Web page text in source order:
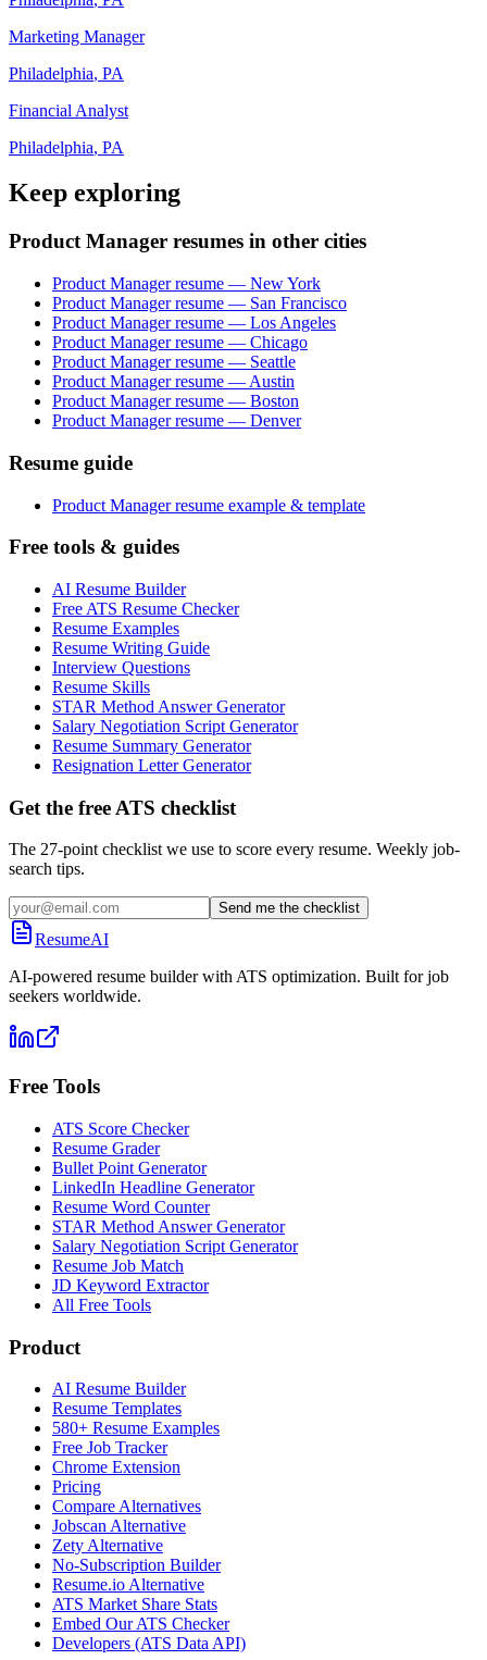
Marketing Manager
Philadelphia, PA
Financial Analyst
Philadelphia, PA
Keep exploring
Product Manager resumes in other cities
Product Manager resume — New York
Product Manager resume — San Francisco
Product Manager resume — Los Angeles
Product Manager resume — Chicago
Product Manager resume — Seattle
Product Manager resume — Austin
Product Manager resume — Boston
Product Manager resume — Denver
Resume guide
Product Manager resume example & template
Free tools & guides
AI Resume Builder
Free ATS Resume Checker
Resume Examples
Resume Writing Guide
Interview Questions
Resume Skills
STAR Method Answer Generator
Salary Negotiation Script Generator
Resume Summary Generator
Resignation Letter Generator
Get the free ATS checklist
The 27-point checklist we use to score every resume. Weekly job-
search tips.
Send me the checklist
ResumeAI
AI-powered resume builder with ATS optimization. Built for job
seekers worldwide.
Free Tools
ATS Score Checker
Resume Grader
Bullet Point Generator
LinkedIn Headline Generator
Resume Word Counter
STAR Method Answer Generator
Salary Negotiation Script Generator
Resume Job Match
JD Keyword Extractor
All Free Tools
Product
AI Resume Builder
Resume Templates
580+ Resume Examples
Free Job Tracker
Chrome Extension
Pricing
Compare Alternatives
Jobscan Alternative
Zety Alternative
No-Subscription Builder
Resume.io Alternative
ATS Market Share Stats
Embed Our ATS Checker
Developers (ATS Data API)